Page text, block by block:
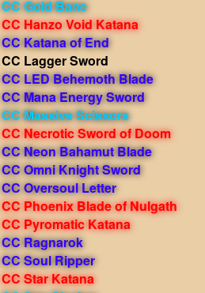
CC Gold Bane
CC Hanzo Void Katana
CC Katana of End
CC Lagger Sword
CC LED Behemoth Blade
CC Mana Energy Sword
CC Massive Scissors
CC Necrotic Sword of Doom
CC Neon Bahamut Blade
CC Omni Knight Sword
CC Oversoul Letter
CC Phoenix Blade of Nulgath
CC Pyromatic Katana
CC Ragnarok
CC Soul Ripper
CC Star Katana